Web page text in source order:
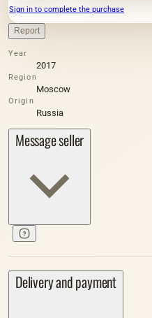
Sign in to complete the purchase
Report
Year
2017
Region
Moscow
Origin
Russia
Message seller
Delivery and payment